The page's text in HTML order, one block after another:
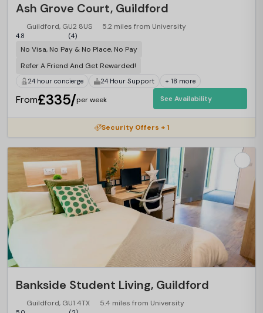
Ash Grove Court, Guildford
Guildford, GU2 8US 5.2 miles from University
4.8 (4)
No Visa, No Pay & No Place, No Pay
Refer A Friend And Get Rewarded!
24 hour concierge 24 Hour Support + 18 more
From£335/per week See Availability
Security Offers + 1
Bankside Student Living, Guildford
Guildford, GU1 4TX 5.4 miles from University